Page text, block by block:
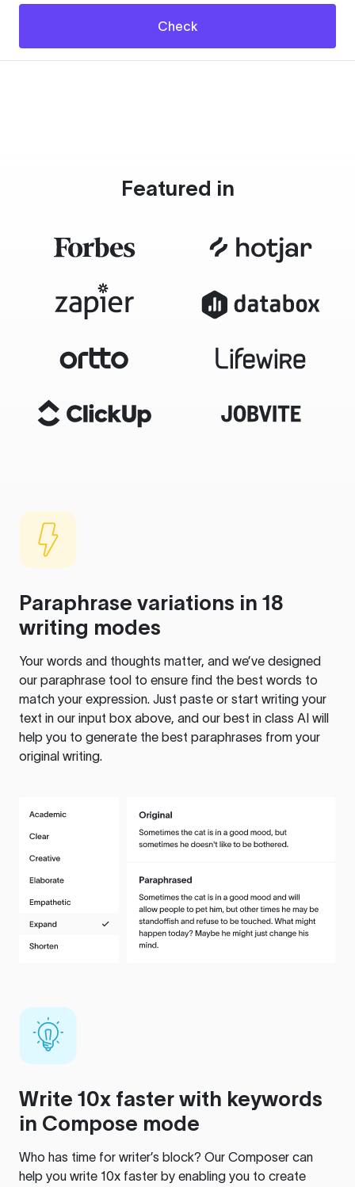
Check
Featured in
Paraphrase variations in 18
writing modes
Your words and thoughts matter, and we’ve designed
our paraphrase tool to ensure find the best words to
match your expression. Just paste or start writing your
text in our input box above, and our best in class AI will
help you to generate the best paraphrases from your
original writing.
Write 10x faster with keywords
in Compose mode
Who has time for writer’s block? Our Composer can
help you write 10x faster by enabling you to create